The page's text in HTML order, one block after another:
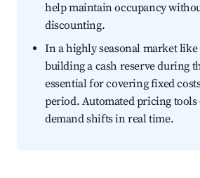
help maintain occupancy
discounting.
In a highly seasonal market like
building a cash reserve during
essential for covering fixed
period. Automated pricing tools
demand shifts in real time.